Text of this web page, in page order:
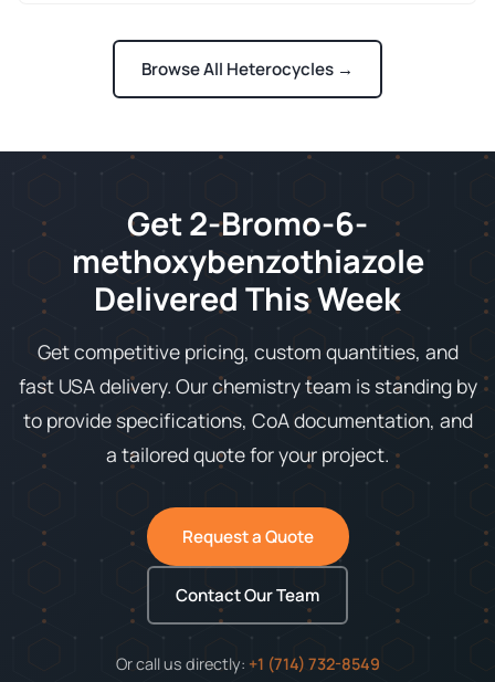
Browse All Heterocycles →
Get 2-Bromo-6-
methoxybenzothiazole
Delivered This Week
Get competitive pricing, custom quantities, and
fast USA delivery. Our chemistry team is standing by
to provide specifications, CoA documentation, and
a tailored quote for your project.
Request a Quote
Contact Our Team
Or call us directly: +1 (714) 732-8549